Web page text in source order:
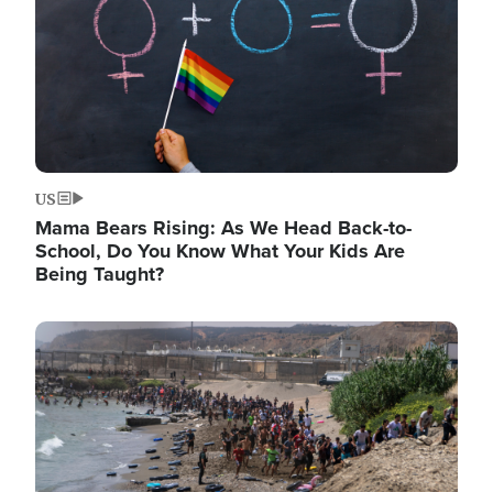
US
Mama Bears Rising: As We Head Back-to-
School, Do You Know What Your Kids Are
Being Taught?
Image